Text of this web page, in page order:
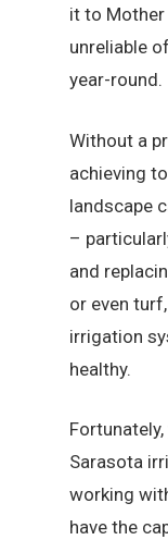
it to Mother
unreliable
year-round.
Without a
achieving
landscape
–
and
or even
irrigation
healthy.
Sarasota
working
have the